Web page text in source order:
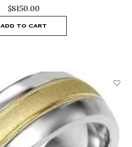
$8150.00
ADD TO CART